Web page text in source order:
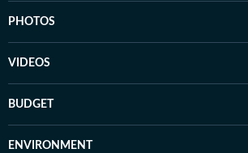
PHOTOS
VIDEOS
BUDGET
ENVIRONMENT